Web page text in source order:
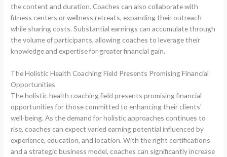
the content and duration. Coaches can also collaborate with
fitness centers or wellness retreats, expanding their outreach
while sharing costs. Substantial earnings can accumulate through
the volume of participants, allowing coaches to leverage their
knowledge and expertise for greater financial gain.
The Holistic Health Coaching Field Presents Promising Financial
Opportunities
The holistic health coaching field presents promising financial
opportunities for those committed to enhancing their clients’
well-being. As the demand for holistic approaches continues to
rise, coaches can expect varied earning potential influenced by
experience, education, and location. With the right certifications
and a strategic business model, coaches can significantly increase